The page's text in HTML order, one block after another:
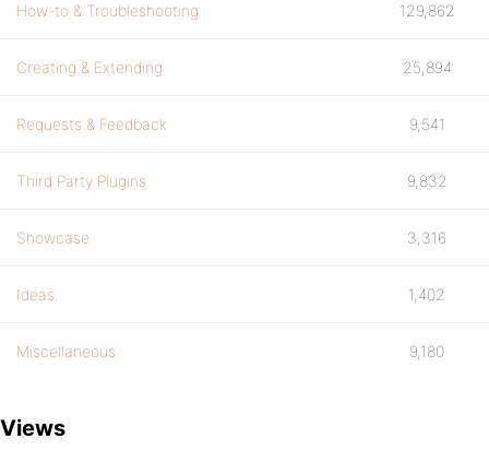
How-to & Troubleshooting 129,862
Creating & Extending 25,894
Requests & Feedback 9,541
Third Party Plugins 9,832
Showcase 3,316
Ideas 1,402
Miscellaneous 9,180
Views